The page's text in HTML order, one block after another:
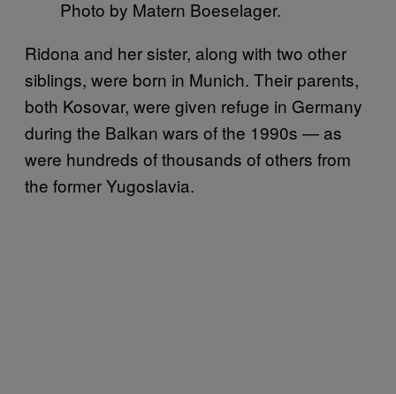
Photo by Matern Boeselager.
Ridona and her sister, along with two other
siblings, were born in Munich. Their parents,
both Kosovar, were given refuge in Germany
during the Balkan wars of the 1990s — as
were hundreds of thousands of others from
the former Yugoslavia.